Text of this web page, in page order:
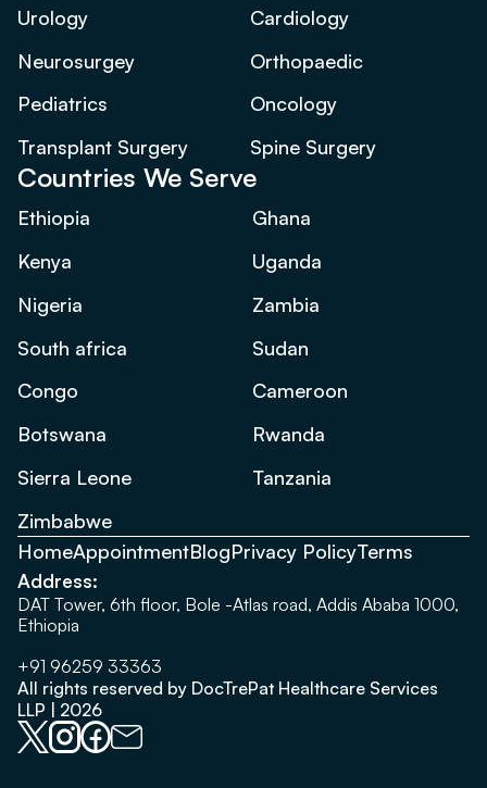
Urology
Cardiology
Neurosurgey
Orthopaedic
Pediatrics
Oncology
Transplant Surgery
Spine Surgery
Countries We Serve
Ethiopia
Ghana
Kenya
Uganda
Nigeria
Zambia
South africa
Sudan
Congo
Cameroon
Botswana
Rwanda
Sierra Leone
Tanzania
Zimbabwe
HomeAppointmentBlogPrivacy PolicyTerms
Address:
DAT Tower, 6th floor, Bole -Atlas road, Addis Ababa 1000,
Ethiopia
+91 96259 33363
All rights reserved by DocTrePat Healthcare Services
LLP | 2026